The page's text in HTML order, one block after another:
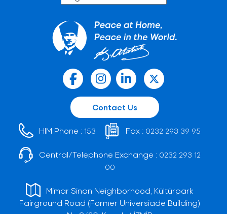
Contact Us
HIM Phone : 153 Fax : 0232 293 39 95
Central/Telephone Exchange : 0232 293 12
00
Mimar Sinan Neighborhood, Kültürpark
Fairground Road (Former Universiade Building)